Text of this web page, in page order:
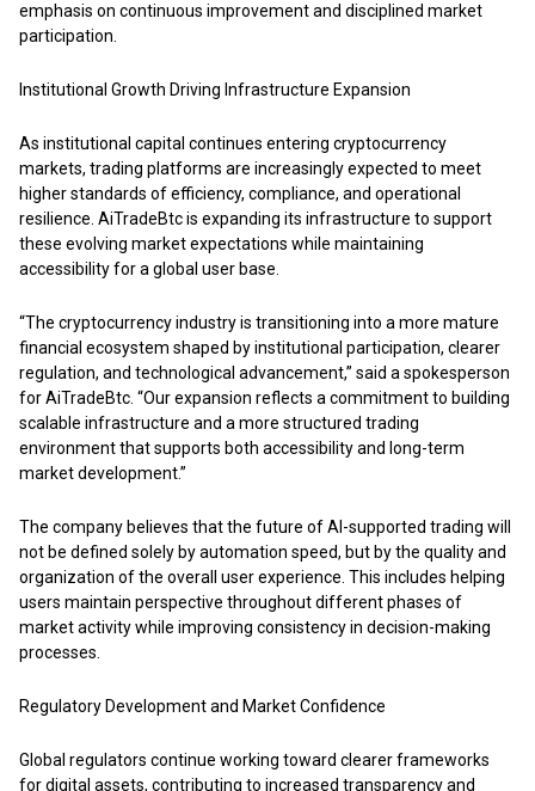
emphasis on continuous improvement and disciplined market
participation.
Institutional Growth Driving Infrastructure Expansion
As institutional capital continues entering cryptocurrency
markets, trading platforms are increasingly expected to meet
higher standards of efficiency, compliance, and operational
resilience. AiTradeBtcis expanding its infrastructure to support
these evolving market expectations while maintaining
accessibility for a global user base.
“The cryptocurrency industry is transitioning into a more mature
financial ecosystem shaped by institutional participation, clearer
regulation, and technological advancement,” said a spokesperson
for AiTradeBtc. “Our expansion reflects a commitment to building
scalable infrastructure and a more structured trading
environment that supports both accessibility and long-term
market development.”
The company believes that the future of AI-supported trading will
not be defined solely by automation speed, but by the quality and
organization of the overall user experience. This includes helping
users maintain perspective throughout different phases of
market activity while improving consistency in decision-making
processes.
Regulatory Development and Market Confidence
Global regulators continue working toward clearer frameworks
for digital assets, contributing to increased transparency and